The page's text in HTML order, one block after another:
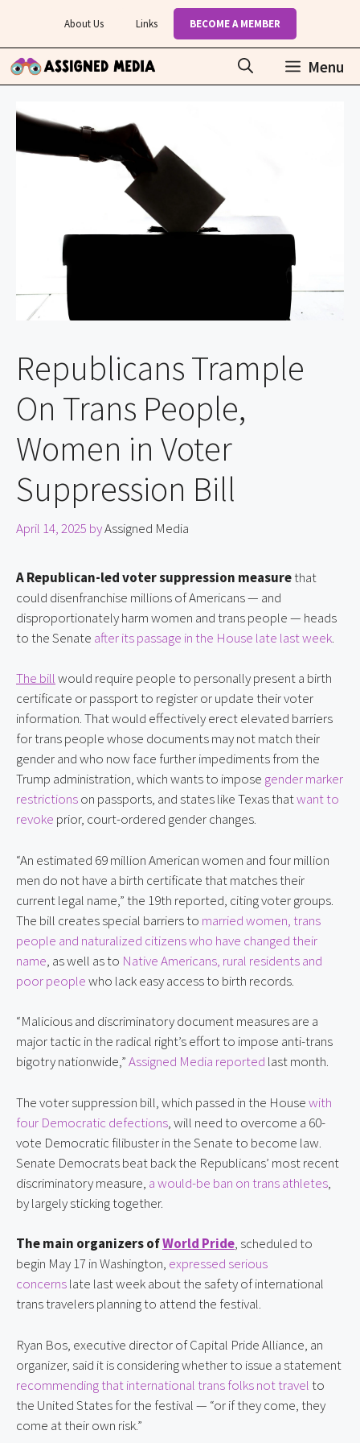
content
About Us Links BECOME A MEMBER
Menu
Republicans Trample
On Trans People,
Women in Voter
Suppression Bill
April 14, 2025 byAssigned Media
A Republican-led voter suppression measure that
could disenfranchise millions of Americans — and
disproportionately harm women and trans people — heads
to the Senate after its passage in the House late last week.
The bill would require people to personally present a birth
certificate or passport to register or update their voter
information. That would effectively erect elevated barriers
for trans people whose documents may not match their
gender and who now face further impediments from the
Trump administration, which wants to impose gender marker
restrictions on passports, and states like Texas that want to
revoke prior, court-ordered gender changes.
“An estimated 69 million American women and four million
men do not have a birth certificate that matches their
current legal name,” the 19th reported, citing voter groups.
The bill creates special barriers to married women, trans
people and naturalized citizens who have changed their
name, as well as to Native Americans, rural residents and
poor people who lack easy access to birth records.
“Malicious and discriminatory document measures are a
major tactic in the radical right’s effort to impose anti-trans
bigotry nationwide,” Assigned Media reported last month.
The voter suppression bill, which passed in the House with
four Democratic defections, will need to overcome a 60-
vote Democratic filibuster in the Senate to become law.
Senate Democrats beat back the Republicans’ most recent
discriminatory measure, a would-be ban on trans athletes,
by largely sticking together.
The main organizers of World Pride, scheduled to
begin May 17 in Washington, expressed serious
concerns late last week about the safety of international
trans travelers planning to attend the festival.
Ryan Bos, executive director of Capital Pride Alliance, an
recommending that international trans folks not travel to
the United States for the festival — “or if they come, they
come at their own risk.”